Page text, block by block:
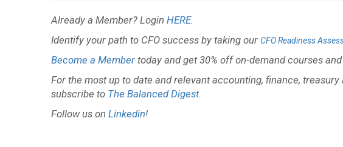
Already a Member? Login HERE.
Identify your path to CFO success by taking our CFO Readiness
Become a Member today and get 30% off on-demand courses
For the most up to date and relevant accounting, finance,
subscribe to The Balanced Digest.
Follow us on Linkedin!